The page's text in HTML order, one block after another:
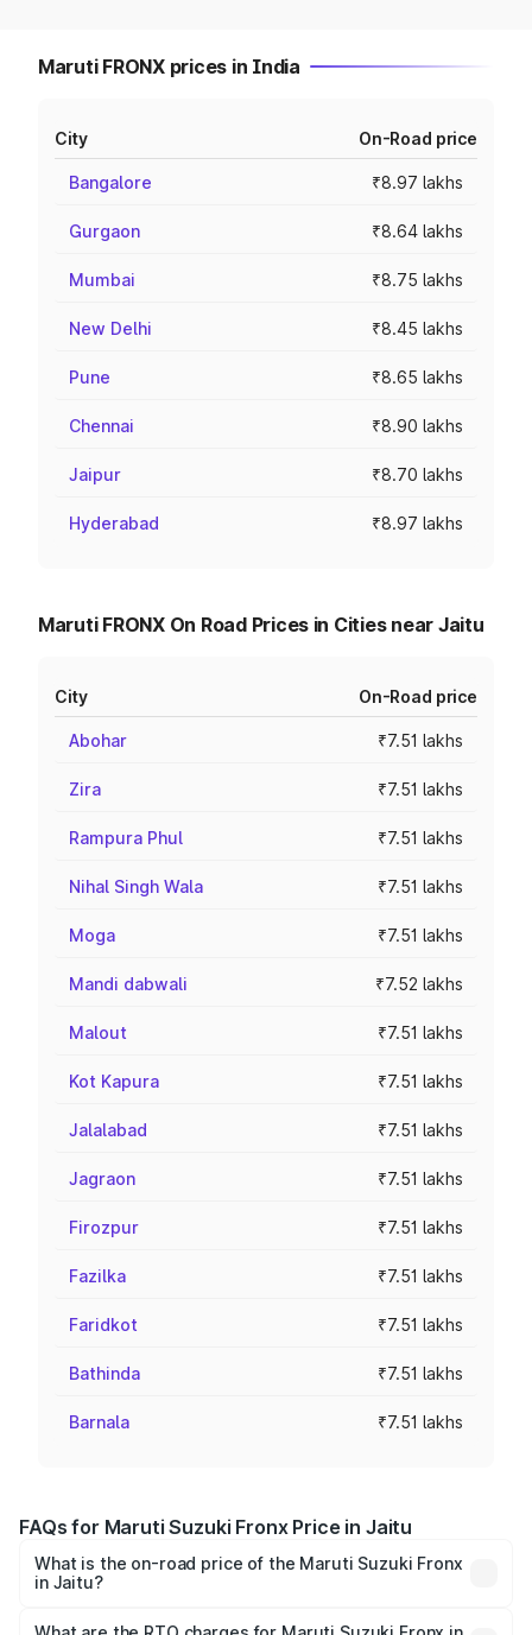
Maruti FRONX prices in India
City On-Road price
Bangalore ₹8.97 lakhs
Gurgaon ₹8.64 lakhs
Mumbai ₹8.75 lakhs
New Delhi ₹8.45 lakhs
Pune ₹8.65 lakhs
Chennai ₹8.90 lakhs
Jaipur ₹8.70 lakhs
Hyderabad ₹8.97 lakhs
Maruti FRONX On Road Prices in Cities near Jaitu
City On-Road price
Abohar ₹7.51 lakhs
Zira ₹7.51 lakhs
Rampura Phul ₹7.51 lakhs
Nihal Singh Wala ₹7.51 lakhs
Moga ₹7.51 lakhs
Mandi dabwali ₹7.52 lakhs
Malout ₹7.51 lakhs
Kot Kapura ₹7.51 lakhs
Jalalabad ₹7.51 lakhs
Jagraon ₹7.51 lakhs
Firozpur ₹7.51 lakhs
Fazilka ₹7.51 lakhs
Faridkot ₹7.51 lakhs
Bathinda ₹7.51 lakhs
Barnala ₹7.51 lakhs
FAQs for Maruti Suzuki Fronx Price in Jaitu
What is the on-road price of the Maruti Suzuki Fronx
in Jaitu?